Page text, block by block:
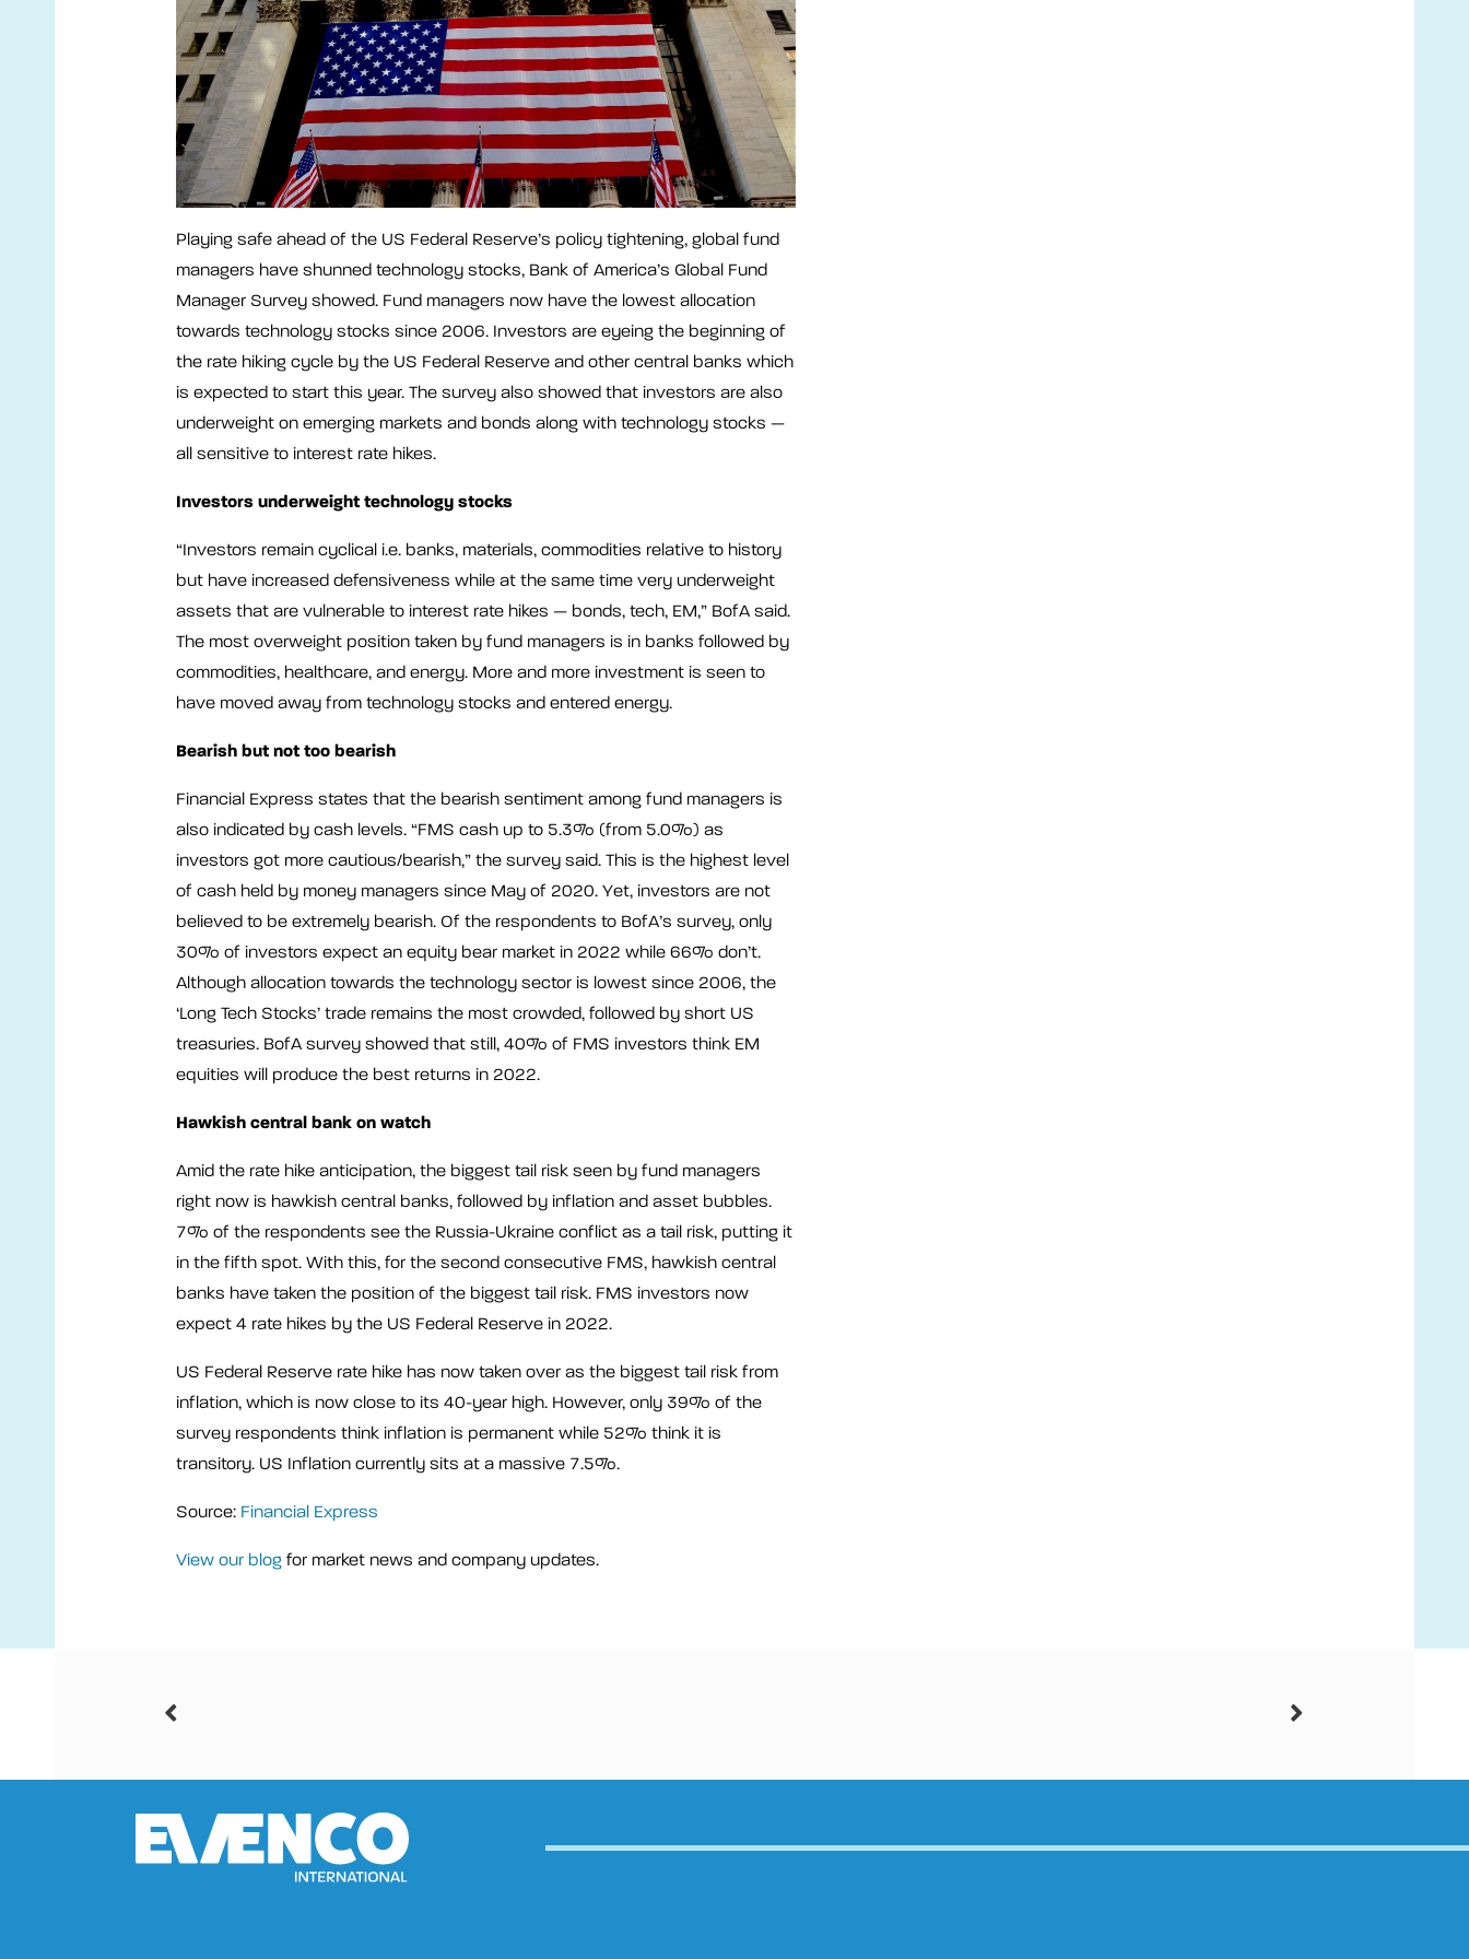
Playing safe ahead of the US Federal Reserve’s policy tightening, global fund
managers have shunned technology stocks, Bank of America’s Global Fund
Manager Survey showed. Fund managers now have the lowest allocation
towards technology stocks since 2006. Investors are eyeing the beginning of
the rate hiking cycle by the US Federal Reserve and other central banks which
is expected to start this year. The survey also showed that investors are also
underweight on emerging markets and bonds along with technology stocks —
all sensitive to interest rate hikes.
Investors underweight technology stocks
“Investors remain cyclical i.e. banks, materials, commodities relative to history
but have increased defensiveness while at the same time very underweight
assets that are vulnerable to interest rate hikes — bonds, tech, EM,” BofA said.
The most overweight position taken by fund managers is in banks followed by
commodities, healthcare, and energy. More and more investment is seen to
have moved away from technology stocks and entered energy.
Bearish but not too bearish
Financial Express states that the bearish sentiment among fund managers is
also indicated by cash levels. “FMS cash up to 5.3% (from 5.0%) as
investors got more cautious/bearish,” the survey said. This is the highest level
of cash held by money managers since May of 2020. Yet, investors are not
believed to be extremely bearish. Of the respondents to BofA’s survey, only
30% of investors expect an equity bear market in 2022 while 66% don’t.
Although allocation towards the technology sector is lowest since 2006, the
‘Long Tech Stocks’ trade remains the most crowded, followed by short US
treasuries. BofA survey showed that still, 40% of FMS investors think EM
equities will produce the best returns in 2022.
Hawkish central bank on watch
Amid the rate hike anticipation, the biggest tail risk seen by fund managers
right now is hawkish central banks, followed by inflation and asset bubbles.
7% of the respondents see the Russia-Ukraine conflict as a tail risk, putting it
in the fifth spot. With this, for the second consecutive FMS, hawkish central
banks have taken the position of the biggest tail risk. FMS investors now
expect 4 rate hikes by the US Federal Reserve in 2022.
US Federal Reserve rate hike has now taken over as the biggest tail risk from
inflation, which is now close to its 40-year high. However, only 39% of the
survey respondents think inflation is permanent while 52% think it is
transitory. US Inflation currently sits at a massive 7.5%.
Source: Financial Express
View our blog for market news and company updates.